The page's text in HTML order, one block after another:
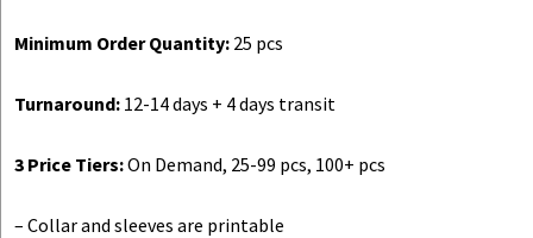
Minimum Order Quantity: 25 pcs
Turnaround: 12-14 days + 4 days transit
3 Price Tiers:On Demand, 25-99 pcs, 100+ pcs
– Collar and sleeves are printable